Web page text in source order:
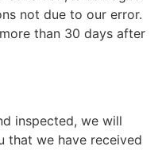
not due to our error.
than 30 days after
inspected, we will
that we have received